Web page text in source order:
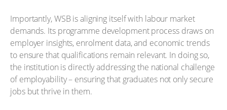
Importantly, WSB is aligning itself with labour market
demands. Its programme development process draws on
employer insights, enrolment data, and economic trends
to ensure that qualifications remain relevant. In doing so,
the institution is directly addressing the national challenge
of employability – ensuring that graduates not only secure
jobs but thrive in them.